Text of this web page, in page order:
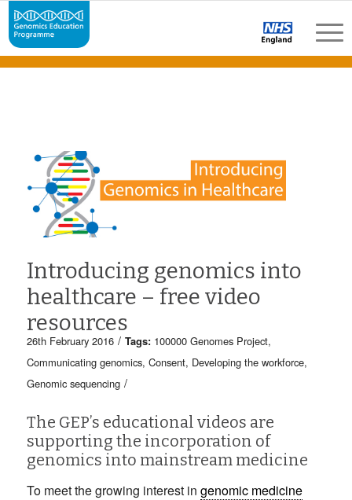
Introducing genomics into
healthcare – free video
resources
26th February 2016 / Tags: 100000 Genomes Project,
Communicating genomics, Consent, Developing the workforce,
Genomic sequencing /
The GEP’s educational videos are
supporting the incorporation of
genomics into mainstream medicine
To meet the growing interest in genomic medicine